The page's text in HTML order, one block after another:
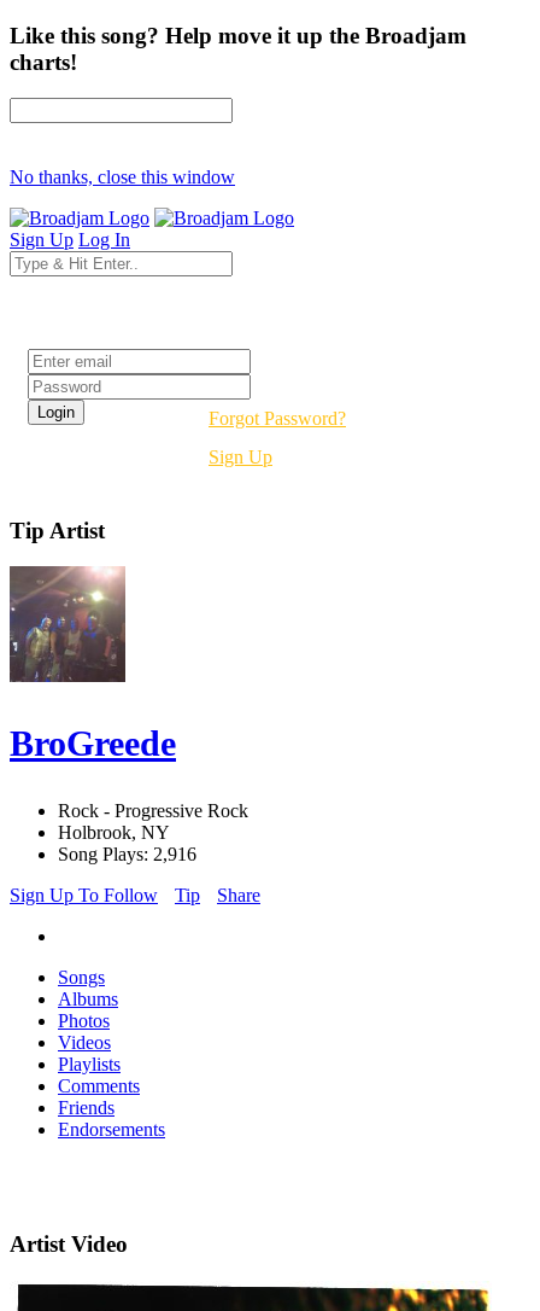
Like this song? Help move it up the Broadjam
charts!
No thanks, close this window
Sign Up Log In
Forgot Password?
Sign Up
Tip Artist
BroGreede
Rock - Progressive Rock
Holbrook, NY
Song Plays: 2,916
Sign Up To Follow
Tip Share
Songs
Albums
Photos
Videos
Playlists
Comments
Friends
Endorsements
Artist Video